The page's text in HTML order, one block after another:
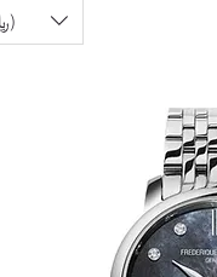
QAR (﷼)